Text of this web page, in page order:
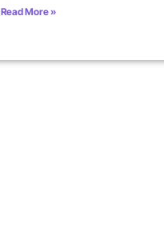
Read More »